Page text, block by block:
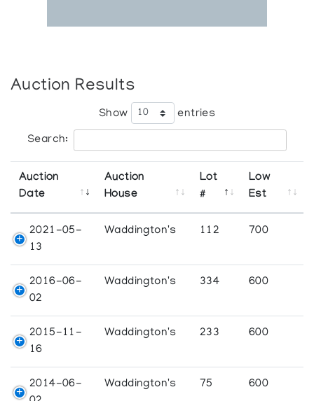
Auction Results
Show entries
Search:
Auction
Date
Auction
House
Lot
#
Low
Est
2021-05-
13
Waddington's 112 700
2016-06-
02
Waddington's 334 600
2015-11-
16
Waddington's 233 600
2014-06-
Waddington's 75 600